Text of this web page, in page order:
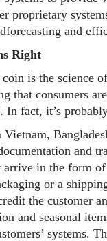
proprietary
and
Right
is the science
that consumers
In fact, it’s
and
in the form
or a
the customer
and seasonal
systems.